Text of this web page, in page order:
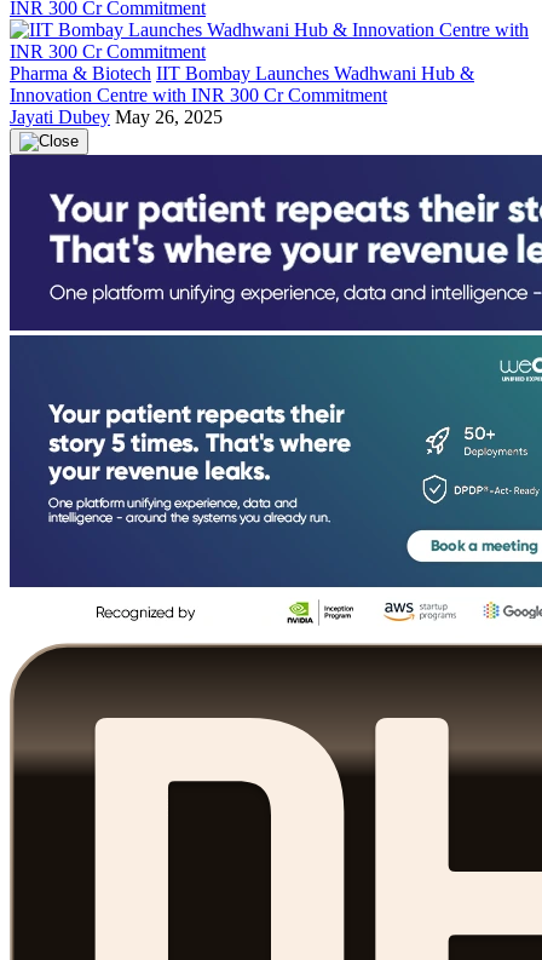
Pharma & Biotech IIT Bombay Launches Wadhwani Hub &
Innovation Centre with INR 300 Cr Commitment
Jayati Dubey May 26, 2025